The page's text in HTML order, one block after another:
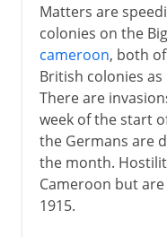
Matters are
colonies on the
cameroon, both
British colonies
There are
week of the start
the Germans are
the month.
Cameroon but
1915.